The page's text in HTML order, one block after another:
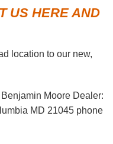
US HERE AND
location to our new,
Moore Dealer:
MD 21045 phone